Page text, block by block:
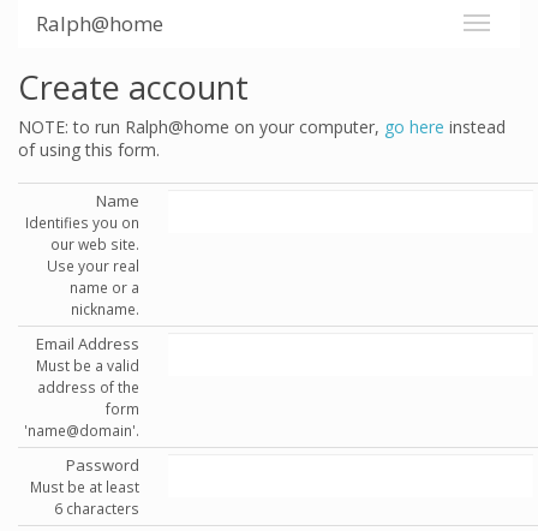
Ralph@home
Create account
NOTE: to run Ralph@home on your computer, go here instead
of using this form.
Name
Identifies you on
our web site.
Use your real
name or a
nickname.
Email Address
Must be a valid
address of the
form
'name@domain'.
Password
Must be at least
6 characters